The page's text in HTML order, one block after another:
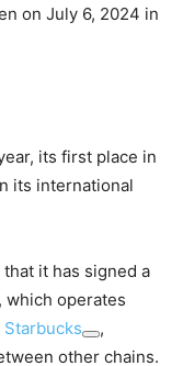
on July 6, 2024 in
its first place in
its international
it has signed a
which operates
Starbucks
,
other chains.